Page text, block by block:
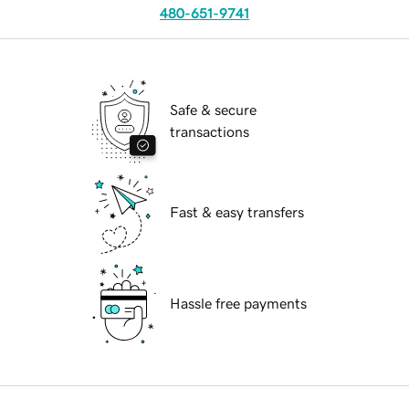
480-651-9741
Safe & secure
transactions
Fast & easy transfers
Hassle free payments